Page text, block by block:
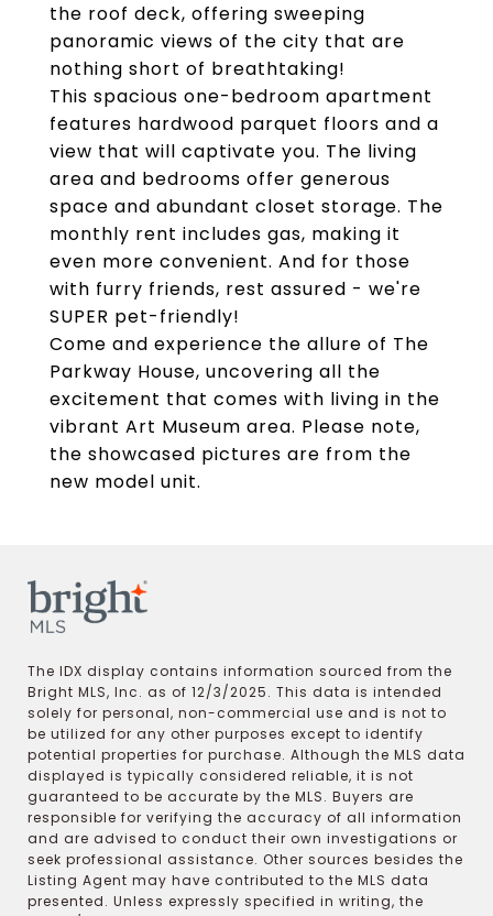
the roof deck, offering sweeping
panoramic views of the city that are
nothing short of breathtaking!
This spacious one-bedroom apartment
features hardwood parquet floors and a
view that will captivate you. The living
area and bedrooms offer generous
space and abundant closet storage. The
monthly rent includes gas, making it
even more convenient. And for those
with furry friends, rest assured - we're
SUPER pet-friendly!
Come and experience the allure of The
Parkway House, uncovering all the
excitement that comes with living in the
vibrant Art Museum area. Please note,
the showcased pictures are from the
new model unit.
The IDX display contains information sourced from the
Bright MLS, Inc. as of 12/3/2025. This data is intended
solely for personal, non-commercial use and is not to
be utilized for any other purposes except to identify
potential properties for purchase. Although the MLS data
displayed is typically considered reliable, it is not
guaranteed to be accurate by the MLS. Buyers are
responsible for verifying the accuracy of all information
and are advised to conduct their own investigations or
seek professional assistance. Other sources besides the
Listing Agent may have contributed to the MLS data
presented. Unless expressly specified in writing, the